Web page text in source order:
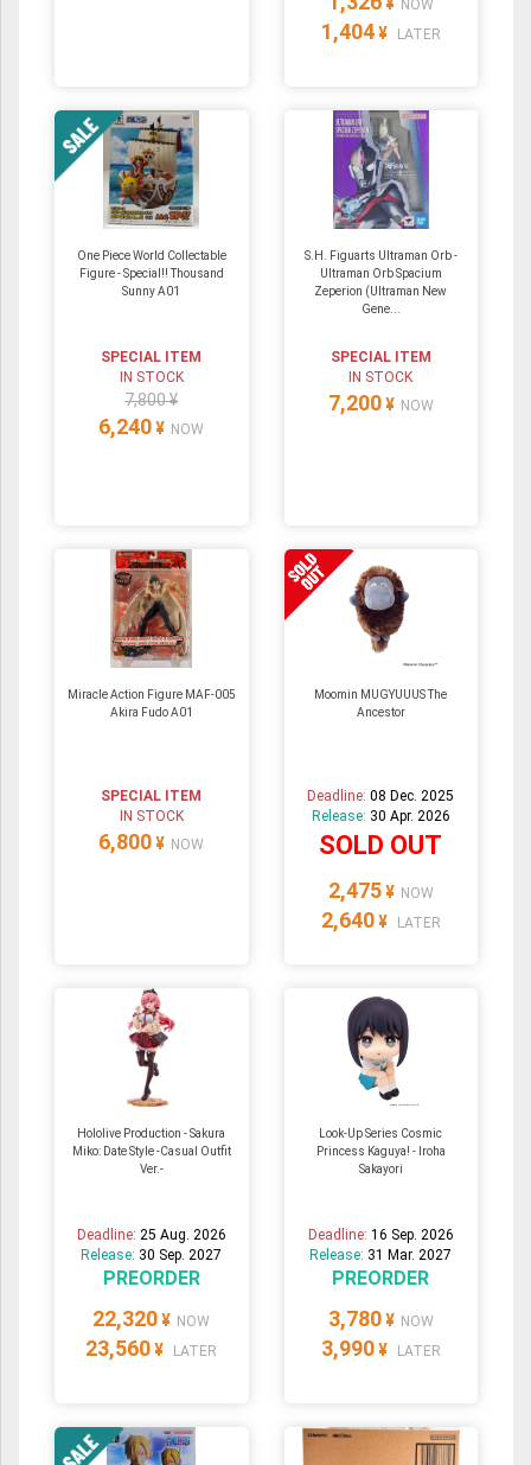
NOW
1,404 ¥ LATER
One Piece World Collectable
Figure - Special!! Thousand
Sunny A01
SPECIAL ITEM
IN STOCK
7,800 ¥
6,240 ¥ NOW
S.H. Figuarts Ultraman Orb -
Ultraman Orb Spacium
Zeperion (Ultraman New
Gene...
SPECIAL ITEM
IN STOCK
7,200 ¥ NOW
Miracle Action Figure MAF-005
Akira Fudo A01
SPECIAL ITEM
IN STOCK
6,800 ¥ NOW
Moomin MUGYUUUS The
Ancestor
Deadline:08 Dec. 2025
Release: 30 Apr. 2026
SOLD OUT
2,475 ¥ NOW
2,640 ¥ LATER
Hololive Production - Sakura
Miko: Date Style -Casual Outfit
Ver.-
Deadline: 25 Aug. 2026
Release: 30 Sep. 2027
PREORDER
22,320 ¥ NOW
23,560 ¥ LATER
Look-Up Series Cosmic
Princess Kaguya! - Iroha
Sakayori
Deadline: 16 Sep. 2026
Release: 31 Mar. 2027
PREORDER
3,780 ¥ NOW
3,990 ¥ LATER